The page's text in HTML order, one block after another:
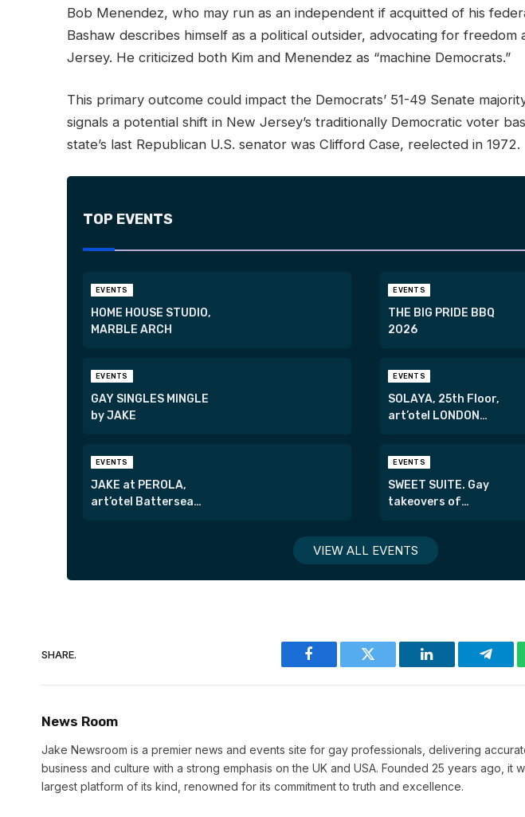
Bob Menendez, who may run as an independent if acquitted of his
Bashaw describes himself as a political outsider, advocating for freedom
Jersey. He criticized both Kim and Menendez as “machine Democrats.”
This primary outcome could impact the Democrats’ 51-49 Senate
signals a potential shift in New Jersey’s traditionally Democratic voter
state’s last Republican U.S. senator was Clifford Case, reelected in 1972.
TOP EVENTS
EVENTS
HOME HOUSE STUDIO,
MARBLE ARCH
EVENTS
THE BIG PRIDE BBQ
2026
EVENTS
GAY SINGLES MINGLE
by JAKE
EVENTS
SOLAYA, 25th Floor,
art’otel LONDON
EVENTS
JAKE at PEROLA,
art’otel Battersea
EVENTS
SWEET SUITE. Gay
takeovers of
exclusive suites.
VIEW ALL EVENTS
SHARE.
Facebook Twitter LinkedIn
News Room
Jake Newsroom is a premier news and events site for gay professionals, delivering
business and culture with a strong emphasis on the UK and USA. Founded 25 years ago, it
largest platform of its kind, renowned for its commitment to truth and excellence.